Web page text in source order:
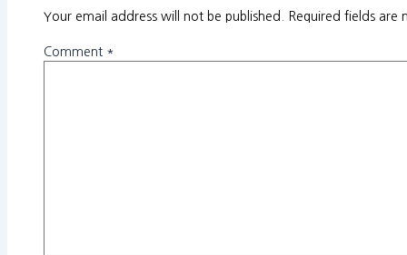
Your email address will not be published. Required fields are
Comment *